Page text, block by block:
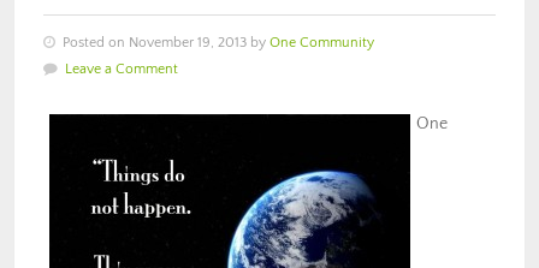
Posted on November 19, 2013 by One Community
Leave a Comment
One